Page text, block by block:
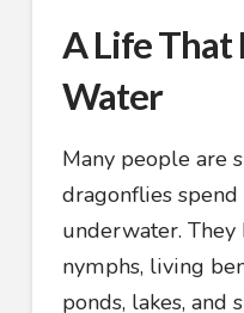
A Life That
Water
Many people are
dragonflies
underwater. They
nymphs, living
ponds, lakes, and